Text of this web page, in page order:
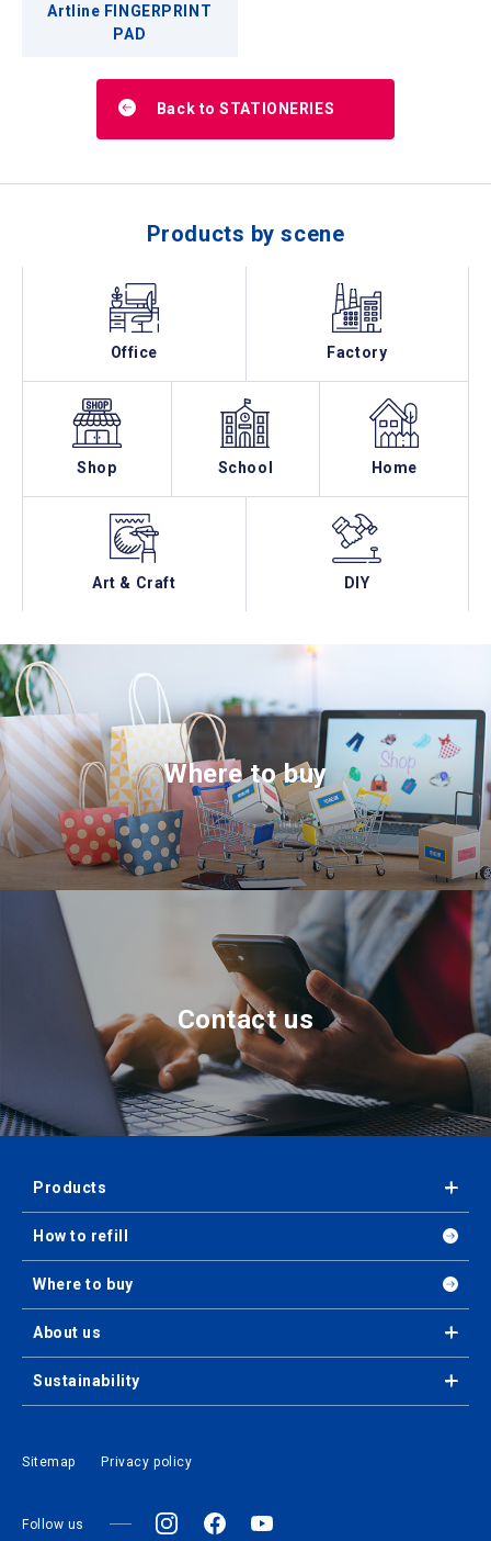
Artline FINGERPRINT
PAD
Back to STATIONERIES
Products by scene
Office Factory
Shop School Home
Art & Craft DIY
Where to buy
Contact us
Products
How to refill
Where to buy
About us
Sustainability
Sitemap Privacy policy
Follow us